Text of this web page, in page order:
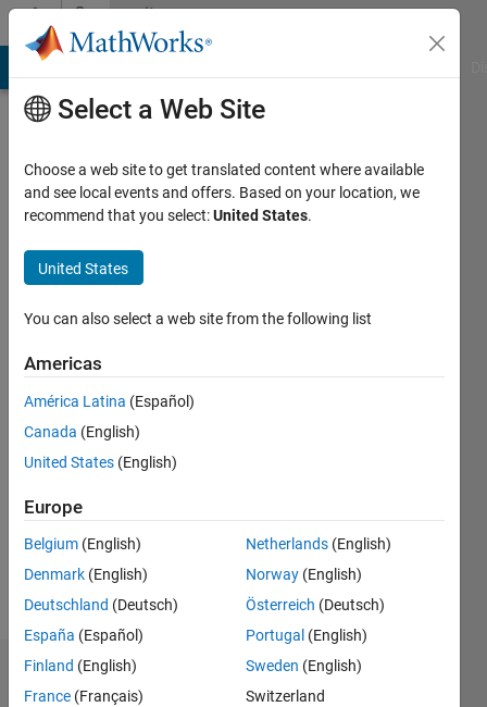
Skip to contentCommunity
Profile
mattvanviore
Last
years
Active
2019
Followers:
Following:
Follow
Badges
Select a Web Site
Choose a web site to get translated content where available
and see local events and offers. Based on your location, we
recommend that you select:United States.
United States
You can also select a web site from the following list
Americas
América Latina (Español)
Canada (English)
United States (English)
Europe
Belgium (English)
Denmark (English)
Deutschland (Deutsch)
España (Español)
Finland (English)
France (Français)
Netherlands (English)
Norway (English)
Österreich (Deutsch)
Portugal (English)
Sweden (English)
Switzerland